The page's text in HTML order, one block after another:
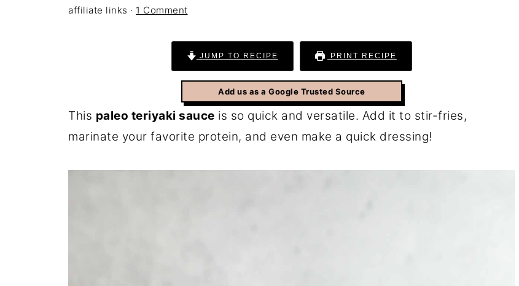
affiliate links · 1 Comment
JUMP TO RECIPE PRINT RECIPE
Add us as a Google Trusted Source
This paleo teriyaki sauce is so quick and versatile. Add it to stir-fries,
marinate your favorite protein, and even make a quick dressing!